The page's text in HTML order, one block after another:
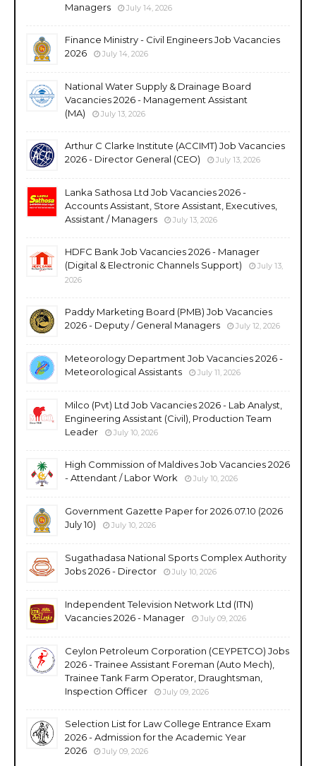
Managers
July 14, 2026
Finance Ministry - Civil Engineers Job Vacancies
2026
July 14, 2026
National Water Supply & Drainage Board
Vacancies 2026 - Management Assistant
(MA)
July 13, 2026
Arthur C Clarke Institute (ACCIMT) Job Vacancies
2026 - Director General (CEO)
July 13, 2026
Lanka Sathosa Ltd Job Vacancies 2026 -
Accounts Assistant, Store Assistant, Executives,
Assistant / Managers
July 13, 2026
HDFC Bank Job Vacancies 2026 - Manager
(Digital & Electronic Channels Support)
July 13,
2026
Paddy Marketing Board (PMB) Job Vacancies
2026 - Deputy / General Managers
July 12, 2026
Meteorology Department Job Vacancies 2026 -
Meteorological Assistants
July 11, 2026
Milco (Pvt) Ltd Job Vacancies 2026 - Lab Analyst,
Engineering Assistant (Civil), Production Team
Leader
July 10, 2026
High Commission of Maldives Job Vacancies 2026
- Attendant / Labor Work
July 10, 2026
Government Gazette Paper for 2026.07.10 (2026
July 10)
July 10, 2026
Sugathadasa National Sports Complex Authority
Jobs 2026 - Director
July 10, 2026
Independent Television Network Ltd (ITN)
Vacancies 2026 - Manager
July 09, 2026
Ceylon Petroleum Corporation (CEYPETCO) Jobs
2026 - Trainee Assistant Foreman (Auto Mech),
Trainee Tank Farm Operator, Draughtsman,
Inspection Officer
July 09, 2026
Selection List for Law College Entrance Exam
2026 - Admission for the Academic Year
2026
July 09, 2026